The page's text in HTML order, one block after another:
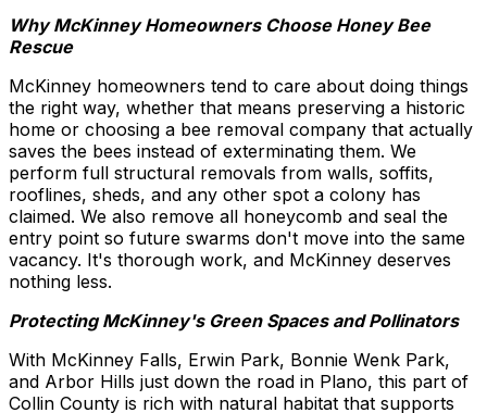
Why McKinney Homeowners Choose Honey Bee
Rescue
McKinney homeowners tend to care about doing things
the right way, whether that means preserving a historic
home or choosing a bee removal company that actually
saves the bees instead of exterminating them. We
perform full structural removals from walls, soffits,
rooflines, sheds, and any other spot a colony has
claimed. We also remove all honeycomb and seal the
entry point so future swarms don't move into the same
vacancy. It's thorough work, and McKinney deserves
nothing less.
Protecting McKinney's Green Spaces and Pollinators
With McKinney Falls, Erwin Park, Bonnie Wenk Park,
and Arbor Hills just down the road in Plano, this part of
Collin County is rich with natural habitat that supports